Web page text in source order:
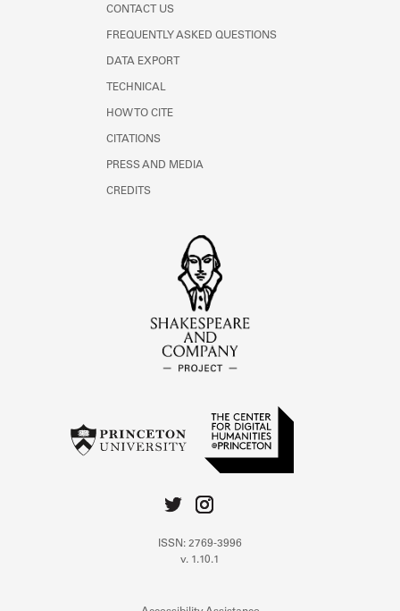
CONTACT US
FREQUENTLY ASKED QUESTIONS
DATA EXPORT
TECHNICAL
HOW TO CITE
CITATIONS
PRESS AND MEDIA
CREDITS
ISSN: 2769-3996
v. 1.10.1